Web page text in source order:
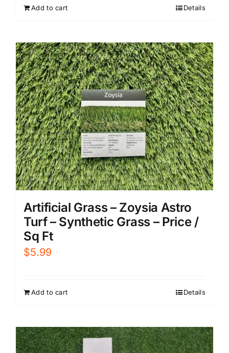
Add to cart Details
Artificial Grass – Zoysia Astro
Turf – Synthetic Grass – Price /
Sq Ft
$5.99
Add to cart Details